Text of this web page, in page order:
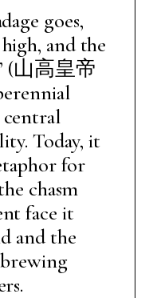
goes,
and the
(山高皇帝
central
Today, it
for
chasm
face it
and the